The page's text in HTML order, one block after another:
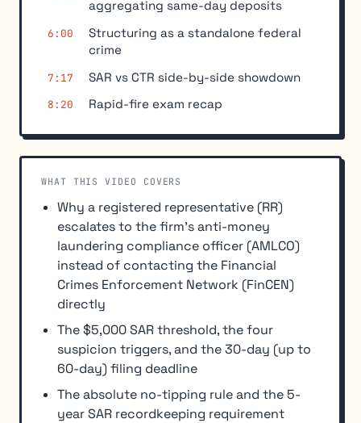
aggregating same-day deposits
6:00
Structuring as a standalone federal
crime
7:17 SAR vs CTR side-by-side showdown
8:20 Rapid-fire exam recap
WHAT THIS VIDEO COVERS
Why a registered representative (RR)
escalates to the firm's anti-money
laundering compliance officer (AMLCO)
instead of contacting the Financial
Crimes Enforcement Network (FinCEN)
directly
The $5,000 SAR threshold, the four
suspicion triggers, and the 30-day (up to
60-day) filing deadline
The absolute no-tipping rule and the 5-
year SAR recordkeeping requirement